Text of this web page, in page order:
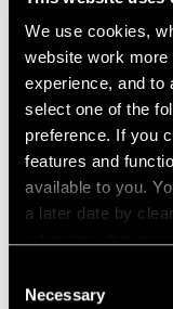
We use cookies,
website work
experience, and to
select one of the
preference. If you
features and
available to you.
a later date by
Selection
Necessary
Films
Explore "VIE |
Jul 27, 2023